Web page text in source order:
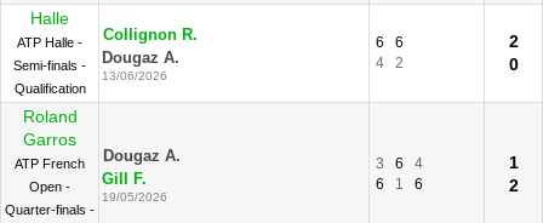
Halle
ATP Halle -
Semi-finals -
Qualification
Collignon R.
Dougaz A.
13/06/2026
6
6
4
2
2
0
Roland
Garros
ATP French
Open -
Quarter-finals -
Dougaz A.
Gill F.
19/05/2026
3 6
4
6
1 6
1
2